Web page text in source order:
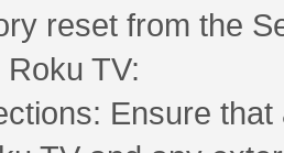
reset from the
TV:
Ensure